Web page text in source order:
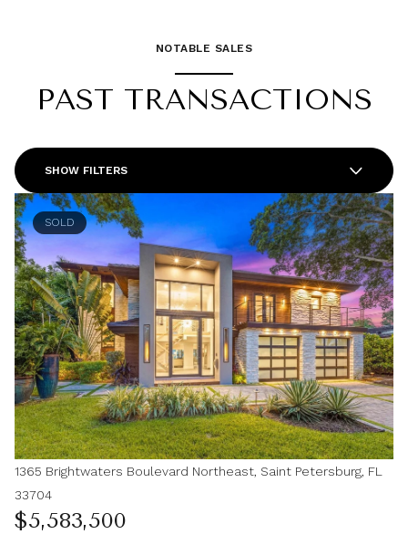
NOTABLE SALES
PAST TRANSACTIONS
SHOW FILTERS
SOLD
1365 Brightwaters Boulevard Northeast, Saint Petersburg, FL
33704
$5,583,500